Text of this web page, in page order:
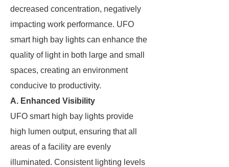
decreased concentration, negatively
impacting work performance. UFO
smart high bay lights can enhance the
quality of light in both large and small
spaces, creating an environment
conducive to productivity.
A. Enhanced Visibility
UFO smart high bay lights provide
high lumen output, ensuring that all
areas of a facility are evenly
illuminated. Consistent lighting levels